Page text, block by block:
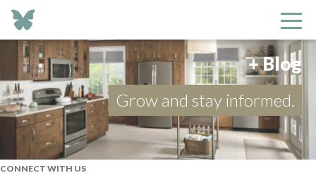
+ Blog
Grow and stay informed.
CONNECT WITH US